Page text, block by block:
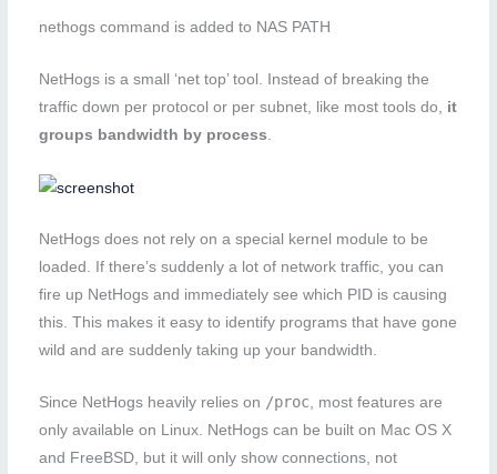
nethogs command is added to NAS PATH
NetHogs is a small ‘net top’ tool. Instead of breaking the
traffic down per protocol or per subnet, like most tools do, it
groups bandwidth by process
NetHogs does not rely on a special kernel module to be
loaded. If there’s suddenly a lot of network traffic, you can
fire up NetHogs and immediately see which PID is causing
this. This makes it easy to identify programs that have gone
wild and are suddenly taking up your bandwidth.
Since NetHogs heavily relies on /proc, most features are
only available on Linux. NetHogs can be built on Mac OS X
and FreeBSD, but it will only show connections, not